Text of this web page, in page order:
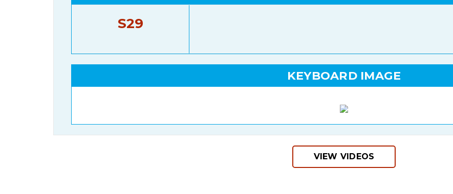
S29
KEYBOARD IMAGE
VIEW VIDEOS